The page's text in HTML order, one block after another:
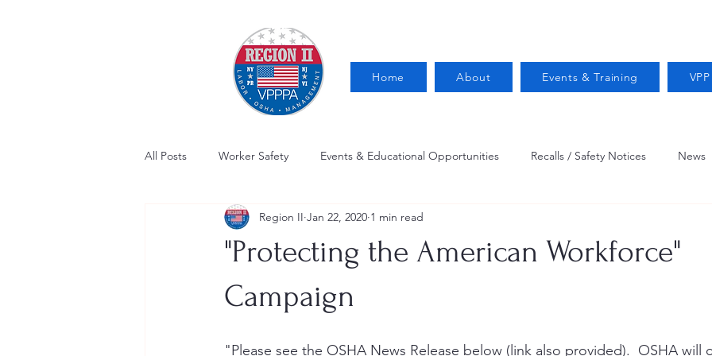
Home About Events & Training
All Posts Worker Safety Events & Educational Opportunities Recalls / Safety Notices News
OSHA Updates Safety Forum VPPPA News
Awards / Recognition
Electrical Safety AED Fund Trucking Safety Mental Health Injury Reporting Fall
"Protecting the American Workforce"
Campaign
Region II Jan 22, 2020 1 min read
"Please see the OSHA News Release below (link also provided).  OSHA will